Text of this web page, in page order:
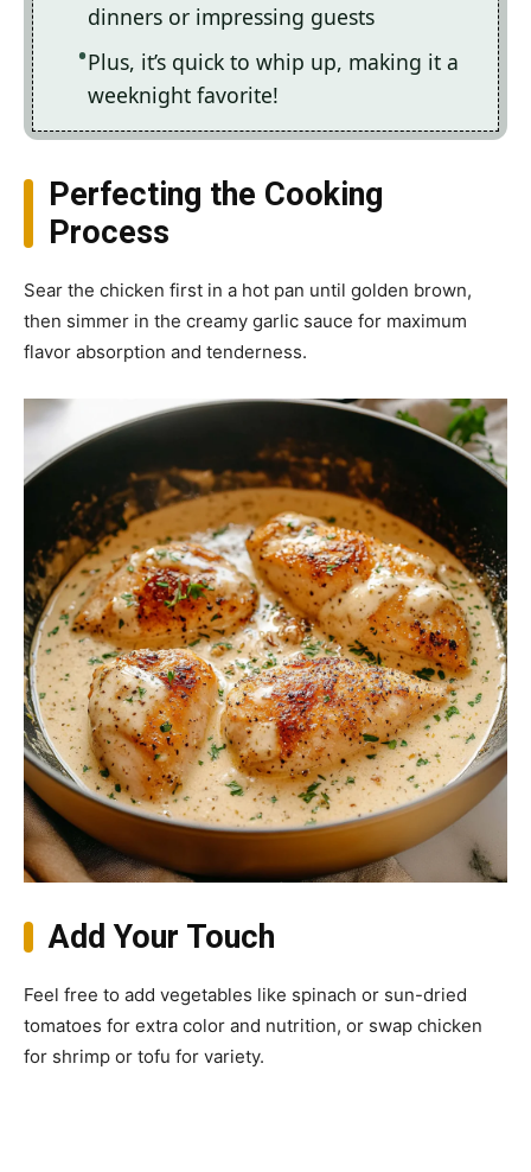
dinners or impressing guests
Plus, it’s quick to whip up, making it a
weeknight favorite!
Perfecting the Cooking
Process
Sear the chicken first in a hot pan until golden brown,
then simmer in the creamy garlic sauce for maximum
flavor absorption and tenderness.
Add Your Touch
Feel free to add vegetables like spinach or sun-dried
tomatoes for extra color and nutrition, or swap chicken
for shrimp or tofu for variety.